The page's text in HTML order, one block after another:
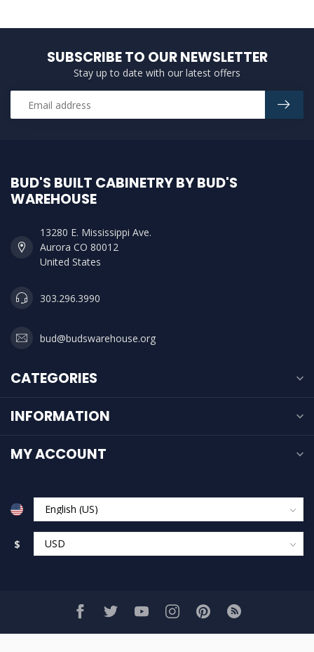
SUBSCRIBE TO OUR NEWSLETTER
Stay up to date with our latest offers
BUD'S BUILT CABINETRY BY BUD'S
WAREHOUSE
13280 E. Mississippi Ave.
Aurora CO 80012
United States
303.296.3990
bud@budswarehouse.org
CATEGORIES
INFORMATION
MY ACCOUNT
$